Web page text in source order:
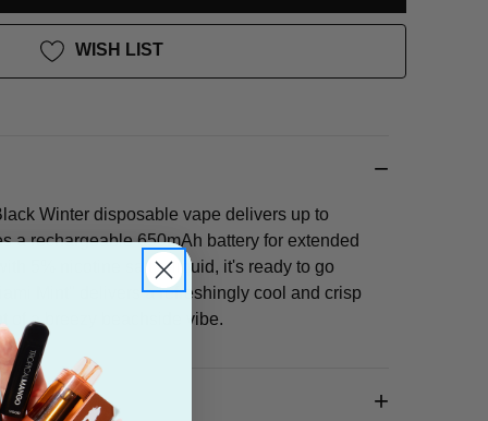
WISH LIST
Winter disposable vape delivers up to
a rechargeable 650mAh battery for extended
5% nicotine salt e-liquid, it's ready to go
Mint" delivers a refreshingly cool and crisp
of a breezy beachside vibe.